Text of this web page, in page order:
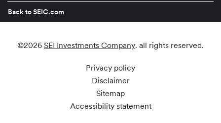
Back to SEIC.com
©2026 SEI Investments Company. all rights reserved.
Privacy policy
Disclaimer
Sitemap
Accessibility statement